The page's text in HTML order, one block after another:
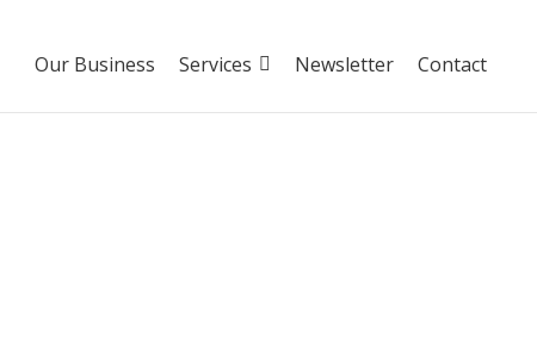
Our Business Services Newsletter Contact